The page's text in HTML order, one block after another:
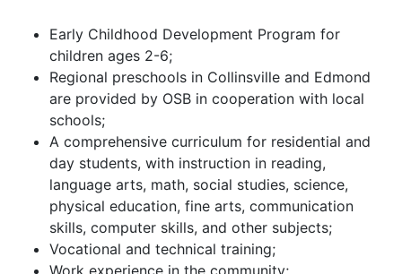
Early Childhood Development Program for
children ages 2-6;
Regional preschools in Collinsville and Edmond
are provided by OSB in cooperation with local
schools;
A comprehensive curriculum for residential and
day students, with instruction in reading,
language arts, math, social studies, science,
physical education, fine arts, communication
skills, computer skills, and other subjects;
Vocational and technical training;
Work experience in the community;